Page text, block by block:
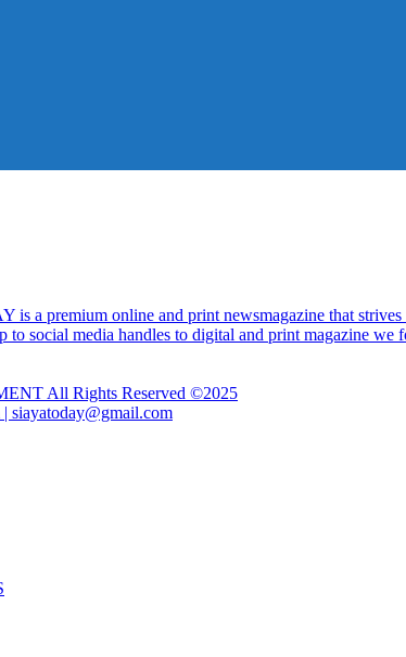
a premium online and print newsmagazine that
to social media handles to digital and print magazine we
All Rights Reserved ©2025
siayatoday@gmail.com